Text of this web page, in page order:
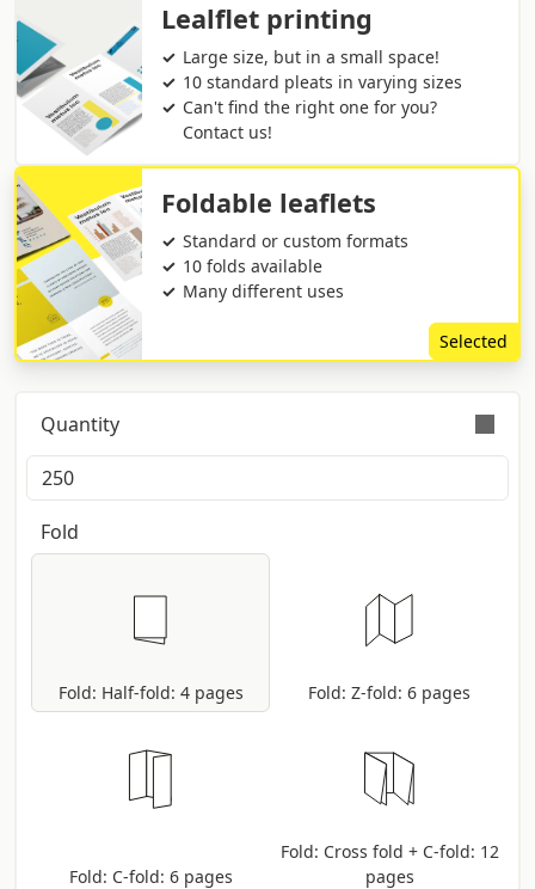
Lealflet printing
Large size, but in a small space!
10 standard pleats in varying sizes
Can't find the right one for you?
Contact us!
Foldable leaflets
Standard or custom formats
10 folds available
Many different uses
Selected
Quantity
Orders are validly fulfilled with a tolerance on
quantity of +/- 5%
Fold
Fold: Half-fold: 4 pages Fold: Z-fold: 6 pages
Fold: C-fold: 6 pages
Fold: Cross fold + C-fold: 12
pages